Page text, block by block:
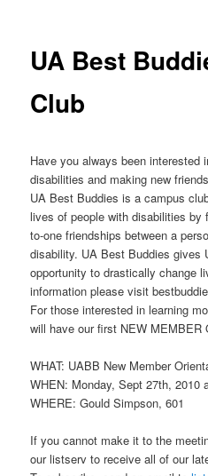
UA Best
Club
Have you always been interested
disabilities and making new
UA Best Buddies is a campus
lives of people with disabilities by
to-one friendships between a
disability. UA Best Buddies gives
opportunity to drastically change
information please visit
For those interested in learning
will have our first NEW MEMBER
WHAT: UABB New Member
WHEN: Monday, Sept 27th, 2010
WHERE: Gould Simpson, 601
If you cannot make it to the
our listserv to receive all of our